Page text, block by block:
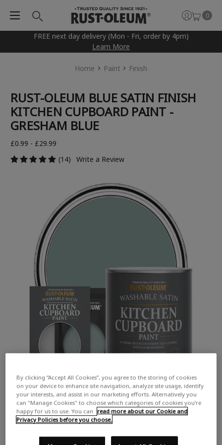
FREE next day delivery (Mon - Fri, order by 4pm)
Learn More
0
Home Paint Finish
RUST-OLEUM BLUE SATIN FINISH
KITCHEN CUPBOARD PAINT -
GRESHAM BLUE
£0.99 - £29.99
(14)
Write a Review
By clicking “Accept All Cookies”, you agree to the storing of cookies
on your device to enhance site navigation, analyze site usage, identify
your interests, and assist in our marketing efforts. Alternatively you
can "Manage Cookies" to choose which categories of cookies you’re
happy for us to use. You can
read more about our Cookie and
Privacy Policies before you choose.